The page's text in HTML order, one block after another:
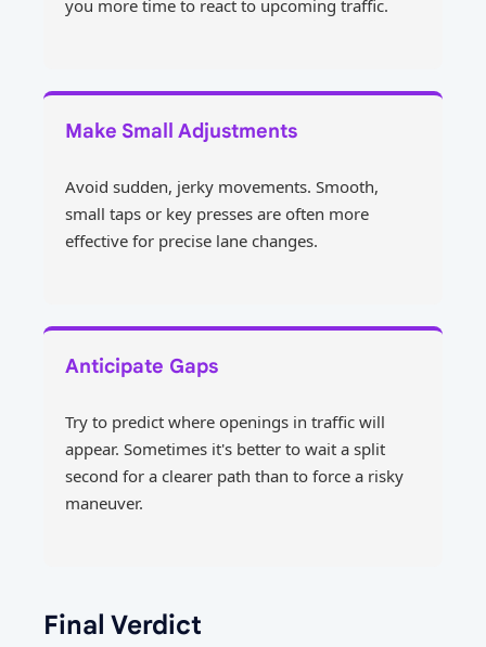
you more time to react to upcoming traffic.
Make Small Adjustments
Avoid sudden, jerky movements. Smooth,
small taps or key presses are often more
effective for precise lane changes.
Anticipate Gaps
Try to predict where openings in traffic will
appear. Sometimes it's better to wait a split
second for a clearer path than to force a risky
maneuver.
Final Verdict